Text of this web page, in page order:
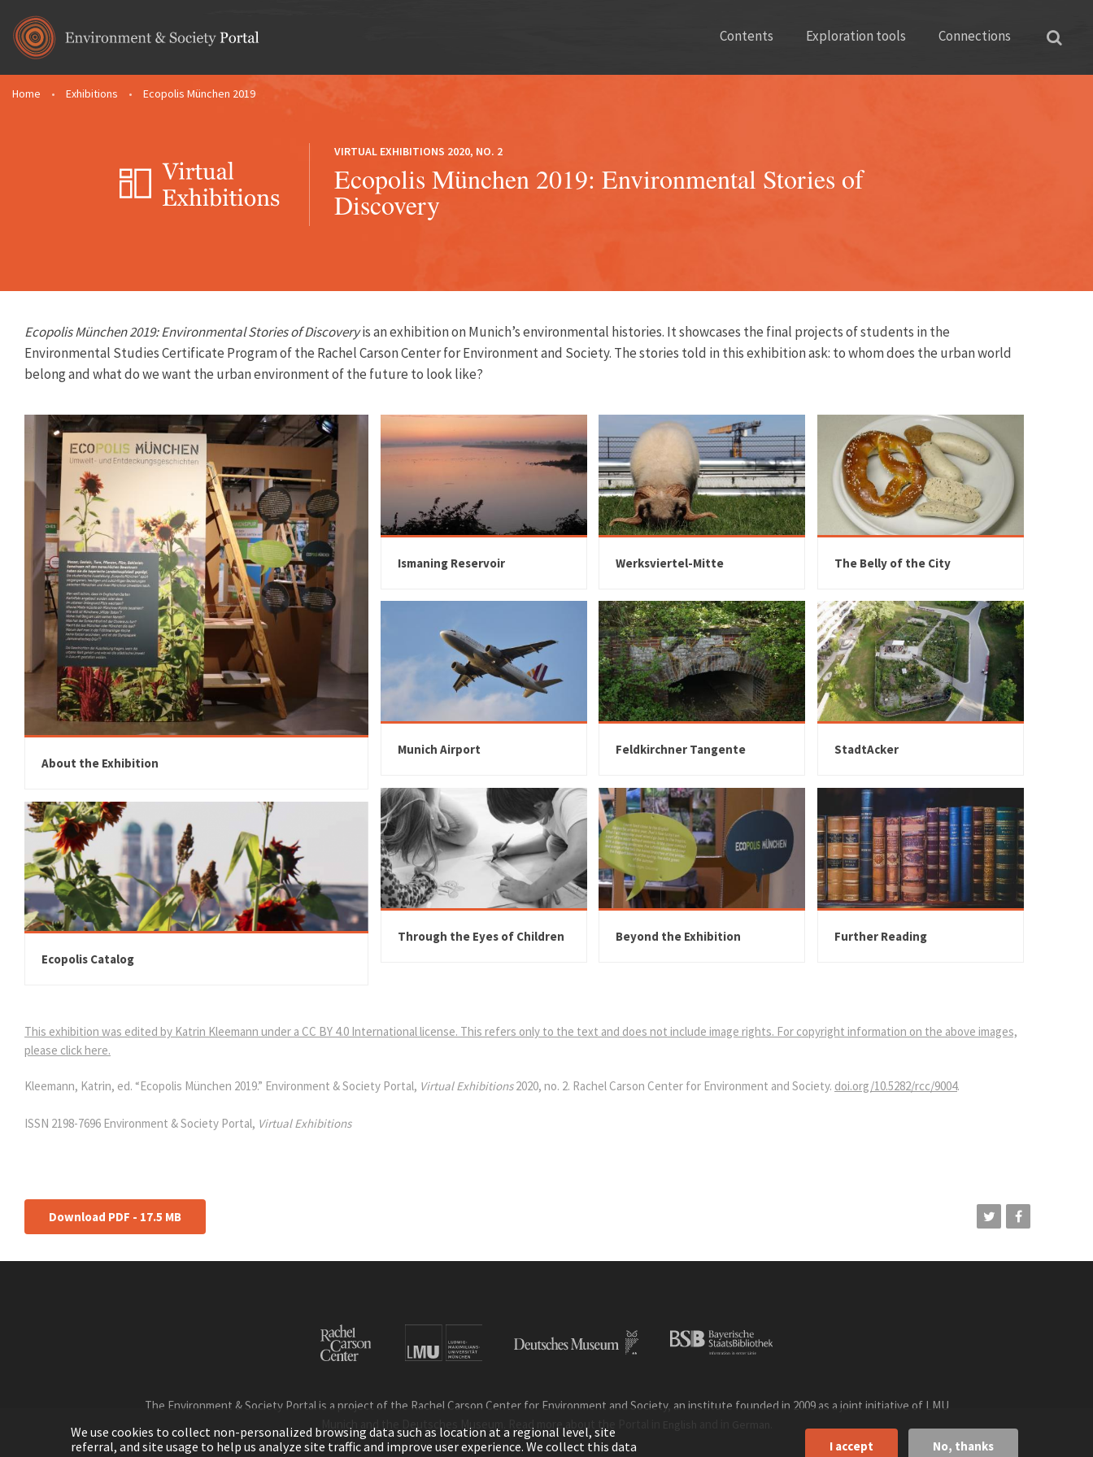
Contents Exploration tools Connections
You are here
Home • Exhibitions • Ecopolis München 2019
VIRTUAL EXHIBITIONS 2020, NO. 2
Ecopolis München 2019: Environmental Stories of
Discovery
Ecopolis München 2019: Environmental Stories of Discoveryis an exhibition on Munich’s environmental histories. It showcases the final projects of students in the
Environmental Studies Certificate Programof the Rachel Carson Center for Environment and Society. The stories told in this exhibition ask: to whom does the urban world
belong and what do we want the urban environment of the future to look like?
About the Exhibition
Ecopolis Catalog
Ismaning Reservoir Werksviertel-Mitte The Belly of the City
Munich Airport Feldkirchner Tangente StadtAcker
Through the Eyes of Children Beyond the Exhibition Further Reading
This exhibition was edited by Katrin Kleemann under a CC BY 4.0 International license. This refers only to the text and does not include image rights. For copyright information on the above images,
please click here.
Kleemann, Katrin, ed. “Ecopolis München 2019.” Environment & Society Portal, Virtual Exhibitions2020, no. 2. Rachel Carson Center for Environment and Society. doi.org/10.5282/rcc/9004.
ISSN 2198-7696 Environment & Society Portal, Virtual Exhibitions
Download PDF - 17.5 MB
The Environment & Society Portal is a project of the Rachel Carson Center for Environment and Society, an institute founded in 2009 as a joint initiative of LMU
We use cookies to collect non-personalized browsing data such as location at a regional level, site
referral, and site usage to help us analyze site traffic and improve user experience. We collect this data
I accept No, thanks